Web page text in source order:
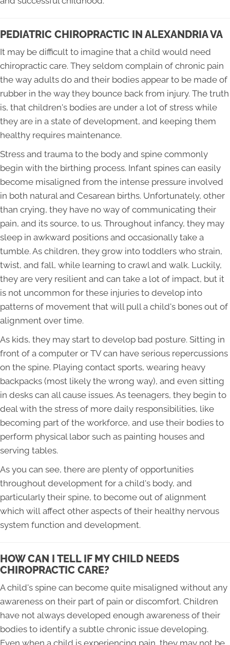
PEDIATRIC CHIROPRACTIC IN ALEXANDRIA VA
It may be difficult to imagine that a child would need
chiropractic care. They seldom complain of chronic pain
the way adults do and their bodies appear to be made of
rubber in the way they bounce back from injury. The truth
is, that children's bodies are under a lot of stress while
they are in a state of development, and keeping them
healthy requires maintenance.
Stress and trauma to the body and spine commonly
begin with the birthing process. Infant spines can easily
become misaligned from the intense pressure involved
in both natural and Cesarean births. Unfortunately, other
than crying, they have no way of communicating their
pain, and its source, to us. Throughout infancy, they may
sleep in awkward positions and occasionally take a
tumble. As children, they grow into toddlers who strain,
twist, and fall, while learning to crawl and walk. Luckily,
they are very resilient and can take a lot of impact, but it
is not uncommon for these injuries to develop into
patterns of movement that will pull a child's bones out of
alignment over time.
As kids, they may start to develop bad posture. Sitting in
front of a computer or TV can have serious repercussions
on the spine. Playing contact sports, wearing heavy
backpacks (most likely the wrong way), and even sitting
in desks can all cause issues. As teenagers, they begin to
deal with the stress of more daily responsibilities, like
becoming part of the workforce, and use their bodies to
perform physical labor such as painting houses and
serving tables.
As you can see, there are plenty of opportunities
throughout development for a child's body, and
particularly their spine, to become out of alignment
which will affect other aspects of their healthy nervous
system function and development.
HOW CAN I TELL IF MY CHILD NEEDS
CHIROPRACTIC CARE?
A child's spine can become quite misaligned without any
awareness on their part of pain or discomfort. Children
have not always developed enough awareness of their
bodies to identify a subtle chronic issue developing.
Even when a child is experiencing pain, they may not be